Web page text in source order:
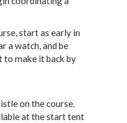
start as early in
a watch, and be
to make it back by
on the course.
at the start tent